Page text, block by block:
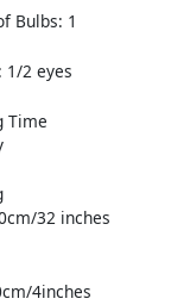
Bulbs: 1
1/2 eyes
Time
32 inches
4inches